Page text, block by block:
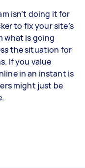
isn’t doing it for
to fix your site’s
what is going
the situation for
If you value
in an instant is
might just be